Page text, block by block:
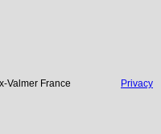
Valmer France Privacy